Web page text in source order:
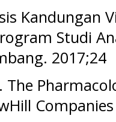
Kandungan
Studi
2017;24
Companies